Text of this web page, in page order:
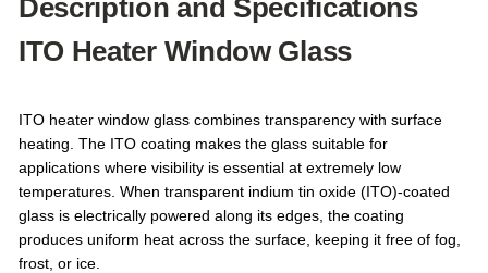
Description and Specifications
ITO Heater Window Glass
ITO heater window glass combines transparency with surface
heating. The ITO coating makes the glass suitable for
applications where visibility is essential at extremely low
temperatures. When transparent indium tin oxide (ITO)-coated
glass is electrically powered along its edges, the coating
produces uniform heat across the surface, keeping it free of fog,
frost, or ice.